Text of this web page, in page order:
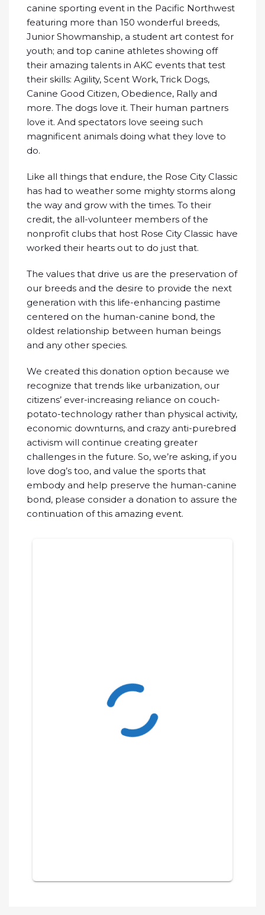
canine sporting event in the Pacific Northwest
featuring more than 150 wonderful breeds,
Junior Showmanship, a student art contest for
youth; and top canine athletes showing off
their amazing talents in AKC events that test
their skills: Agility, Scent Work, Trick Dogs,
Canine Good Citizen, Obedience, Rally and
more. The dogs love it. Their human partners
love it. And spectators love seeing such
magnificent animals doing what they love to
do.
Like all things that endure, the Rose City Classic
has had to weather some mighty storms along
the way and grow with the times. To their
credit, the all-volunteer members of the
nonprofit clubs that host Rose City Classic have
worked their hearts out to do just that.
The values that drive us are the preservation of
our breeds and the desire to provide the next
generation with this life-enhancing pastime
centered on the human-canine bond, the
oldest relationship between human beings
and any other species.
We created this donation option because we
recognize that trends like urbanization, our
citizens’ ever-increasing reliance on couch-
potato-technology rather than physical activity,
economic downturns, and crazy anti-purebred
activism will continue creating greater
challenges in the future. So, we’re asking, if you
love dog’s too, and value the sports that
embody and help preserve the human-canine
bond, please consider a donation to assure the
continuation of this amazing event.